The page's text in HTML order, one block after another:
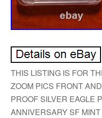
THIS LISTING IS FOR
ZOOM PICS FRONT
PROOF SILVER EAGLE
ANNIVERSARY SF